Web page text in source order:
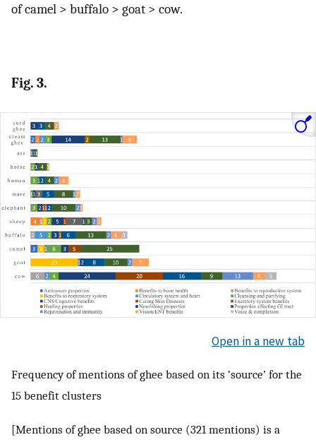
of camel > buffalo > goat > cow.
Fig. 3.
Open in a new tab
Frequency of mentions of ghee based on its ‘source’ for the
15 benefit clusters
[Mentions of ghee based on source (321 mentions) is a